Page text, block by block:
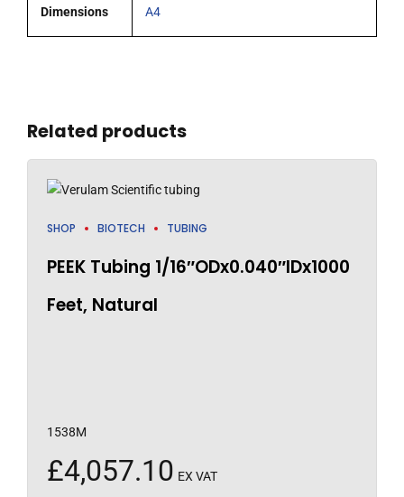
Dimensions A4
Related products
SHOP BIOTECH TUBING
PEEK Tubing 1/16″ODx0.040″IDx1000
Feet, Natural
1538M
£4,057.10 EX VAT